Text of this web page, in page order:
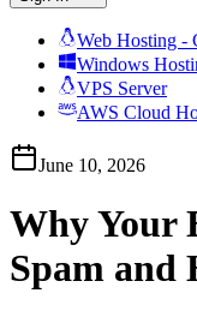
Web Hosting -
Windows
VPS Server
AWS Cloud
June 10, 2026
Why Your
Spam and